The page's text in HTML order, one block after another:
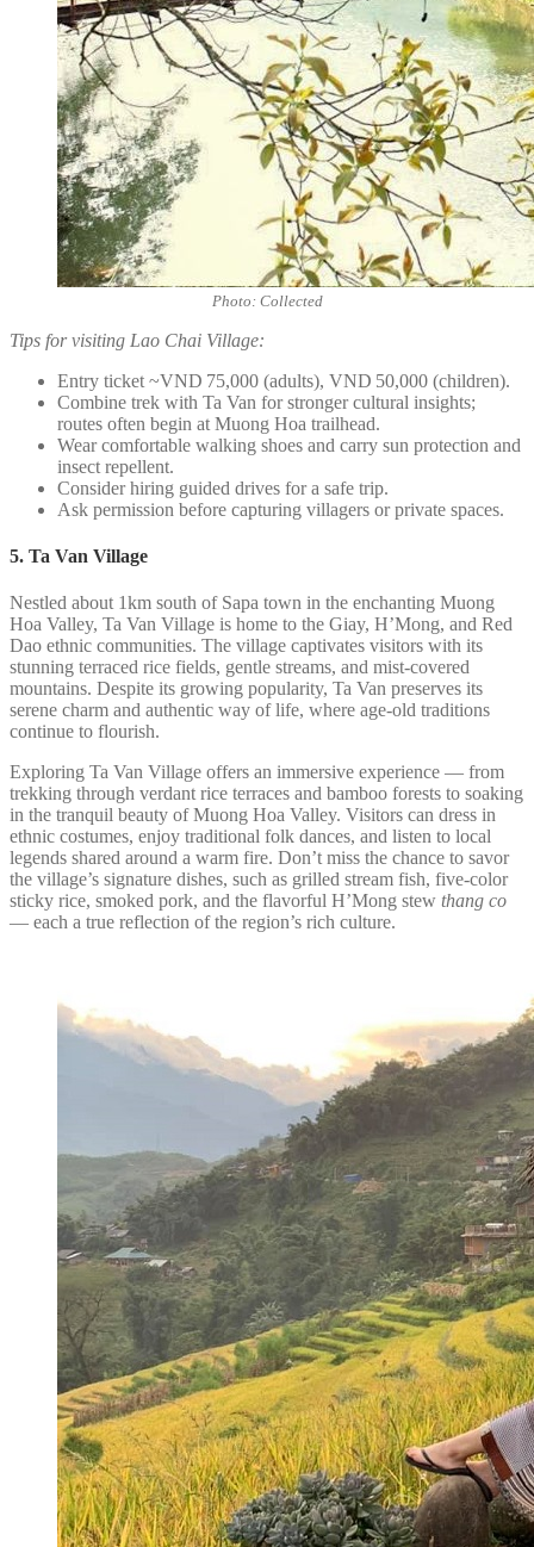
Photo: Collected
Tips for visiting Lao Chai Village:
Entry ticket ~VND 75,000 (adults), VND 50,000 (children).
Combine trek with Ta Van for stronger cultural insights;
routes often begin at Muong Hoa trailhead.
Wear comfortable walking shoes and carry sun protection and
insect repellent.
Consider hiring guided drives for a safe trip.
Ask permission before capturing villagers or private spaces.
5. Ta Van Village
Nestled about 1km south of Sapa town in the enchanting Muong
Hoa Valley, Ta Van Village is home to the Giay, H’Mong, and Red
Dao ethnic communities. The village captivates visitors with its
stunning terraced rice fields, gentle streams, and mist-covered
mountains. Despite its growing popularity, Ta Van preserves its
serene charm and authentic way of life, where age-old traditions
continue to flourish.
Exploring Ta Van Village offers an immersive experience — from
trekking through verdant rice terraces and bamboo forests to soaking
in the tranquil beauty of Muong Hoa Valley. Visitors can dress in
ethnic costumes, enjoy traditional folk dances, and listen to local
legends shared around a warm fire. Don’t miss the chance to savor
the village’s signature dishes, such as grilled stream fish, five-color
sticky rice, smoked pork, and the flavorful H’Mong stew thang co
— each a true reflection of the region’s rich culture.